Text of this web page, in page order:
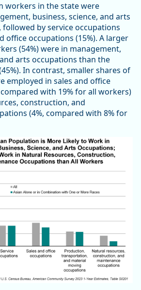
workers in the state were
business, science, and arts
followed by service occupations
office occupations (15%). A larger
(54%) were in management,
arts occupations than the
In contrast, smaller shares of
employed in sales and office
with 19% for all workers)
construction, and
(4%, compared with 8% for